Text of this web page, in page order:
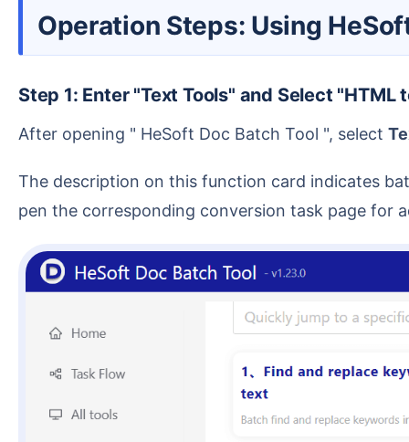
Operation Steps: Using
Step 1: Enter "Text Tools" and Select "HTML
After opening " HeSoft Doc Batch Tool ", select
The description on this function card indicates batch conversion of HTML files to Word document format. After entering this function, the software will o
pen the corresponding conversion task page for